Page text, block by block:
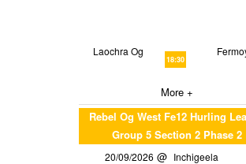
Laochra Og
18:30
More +
Rebel Og West Fe12 Hurling
Group 5 Section 2 Phase 2
20/09/2026 Inchigeela